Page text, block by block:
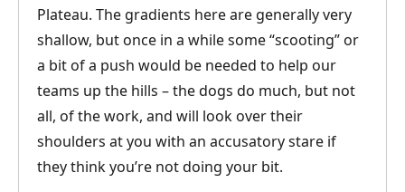
Plateau. The gradients here are generally very
shallow, but once in a while some “scooting” or
a bit of a push would be needed to help our
teams up the hills – the dogs do much, but not
all, of the work, and will look over their
shoulders at you with an accusatory stare if
they think you’re not doing your bit.